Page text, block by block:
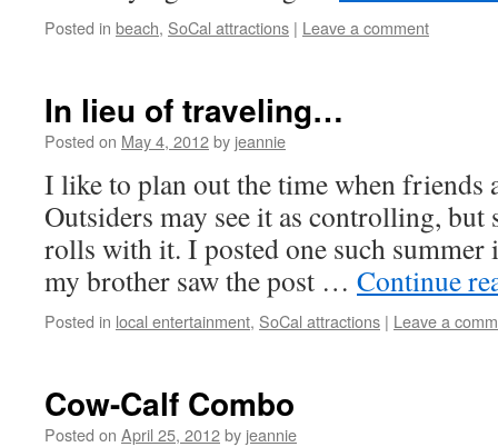
Posted in beach, SoCal attractions | Leave a comment
In lieu of traveling…
Posted on May 4, 2012by jeannie
I like to plan out the time when
Outsiders may see it as controlling, but
rolls with it. I posted one such summer
my brother saw the post … Continue
Posted in local entertainment, SoCal attractions | Leave a
Cow-Calf Combo
Posted on April 25, 2012by jeannie